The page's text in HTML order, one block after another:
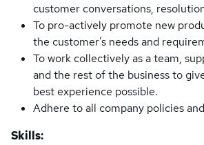
customer conversations,
To pro-actively promote new
the customer’s needs and
To work collectively as a team,
and the rest of the business to
best experience possible.
Adhere to all company policies
Skills: